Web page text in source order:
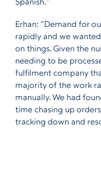
Spanish.”
Erhan: “Demand for
rapidly and we
on things. Given the
needing to be
fulfilment company
majority of the work
manually. We had
time chasing up
tracking down and